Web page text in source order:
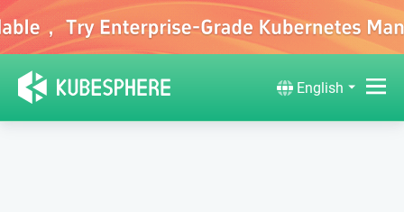
English